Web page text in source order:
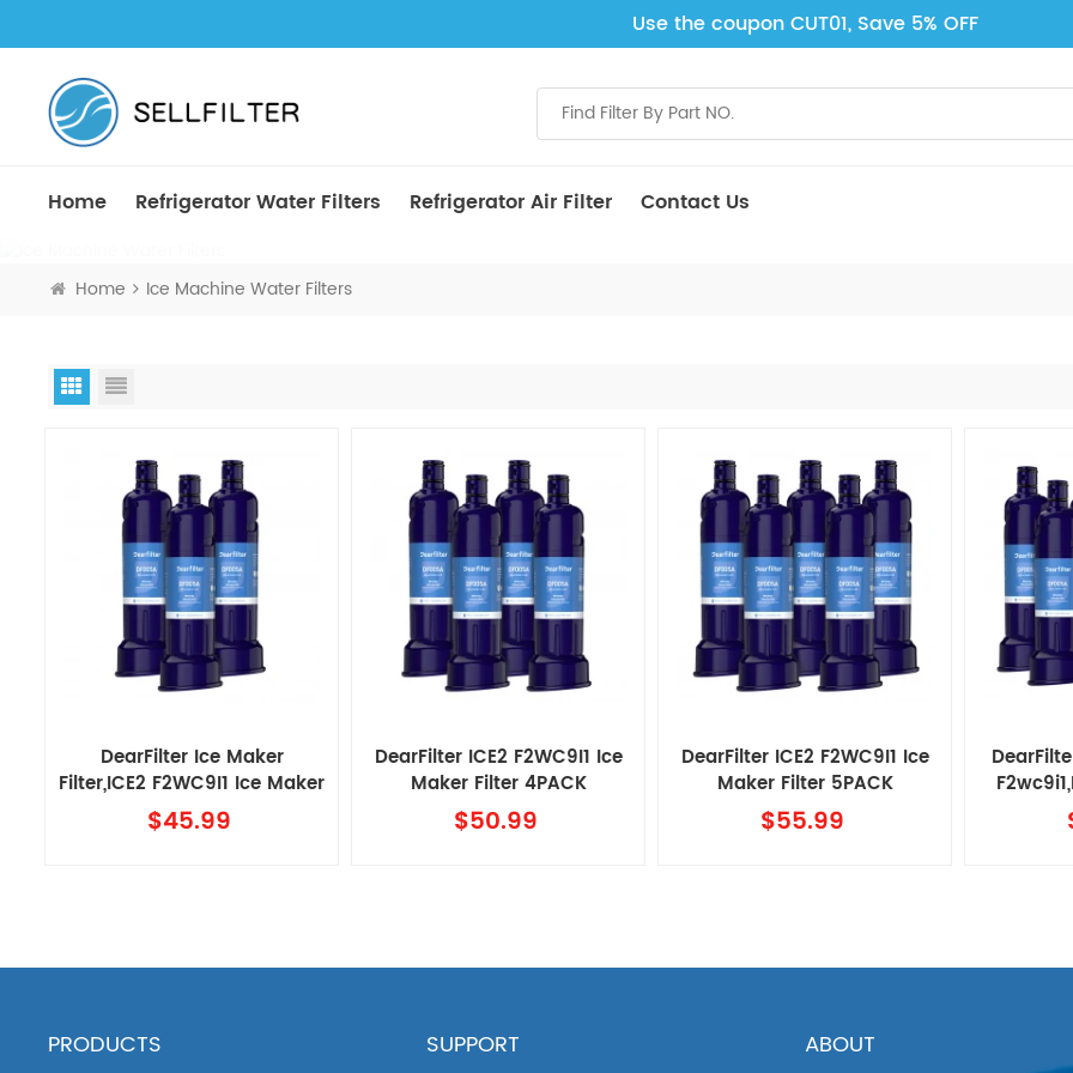
Use the coupon CUT01, Save 5% OFF
Home Refrigerator Water Filters Refrigerator Air Filter Contact Us
Home Ice Machine Water Filters
DearFilter Ice Maker
Filter,ICE2 F2WC9I1 Ice Maker
Filter 3PACK
$45.99
DearFilter ICE2 F2WC9I1 Ice
Maker Filter 4PACK
$50.99
DearFilter ICE2 F2WC9I1 Ice
Maker Filter 5PACK
$55.99
PRODUCTS SUPPORT ABOUT